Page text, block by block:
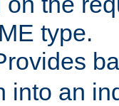
type.
into an